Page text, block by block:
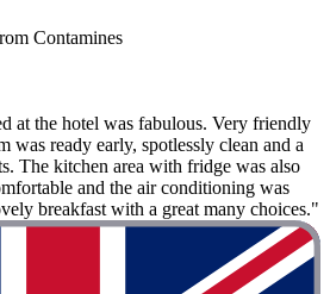
Contamines
at the hotel was fabulous. Very friendly
was ready early, spotlessly clean and a
The kitchen area with fridge was also
and the air conditioning was
breakfast with a great many choices."